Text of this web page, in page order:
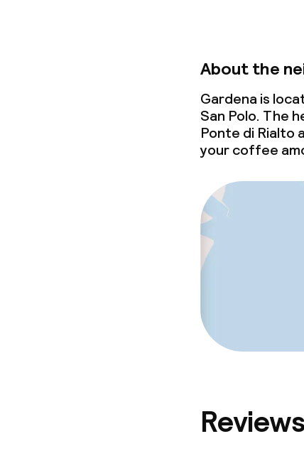
About the
Gardena is
San Polo. The
Ponte di Rialto
your coffee
Reviews